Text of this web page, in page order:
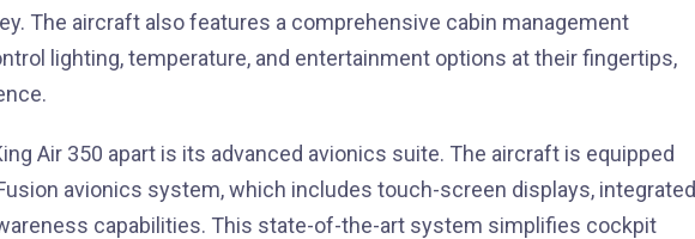
The aircraft also features a comprehensive cabin management
lighting, temperature, and entertainment options at their fingertips,
Air 350 apart is its advanced avionics suite. The aircraft is equipped
avionics system, which includes touch-screen displays, integrated
capabilities. This state-of-the-art system simplifies cockpit